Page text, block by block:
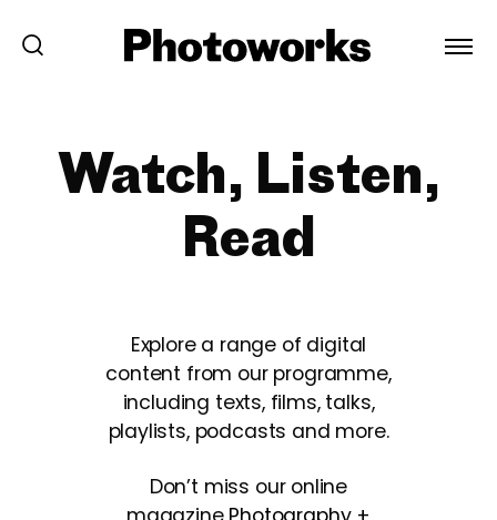
Watch, Listen,
Read
Explore a range of digital
content from our programme,
including texts, films, talks,
playlists, podcasts and more.
Don’t miss our online